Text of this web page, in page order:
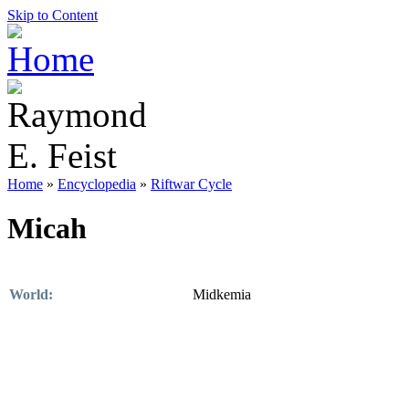
Skip to Content
Home » Encyclopedia » Riftwar Cycle
Micah
World: Midkemia